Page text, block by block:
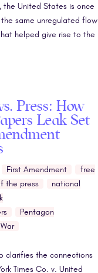
United States is once
same unregulated flow
helped give rise to the
Press: How
Leak Set
First Amendment
free
the press
national
Pentagon
clarifies the connections
Times Co. v. United